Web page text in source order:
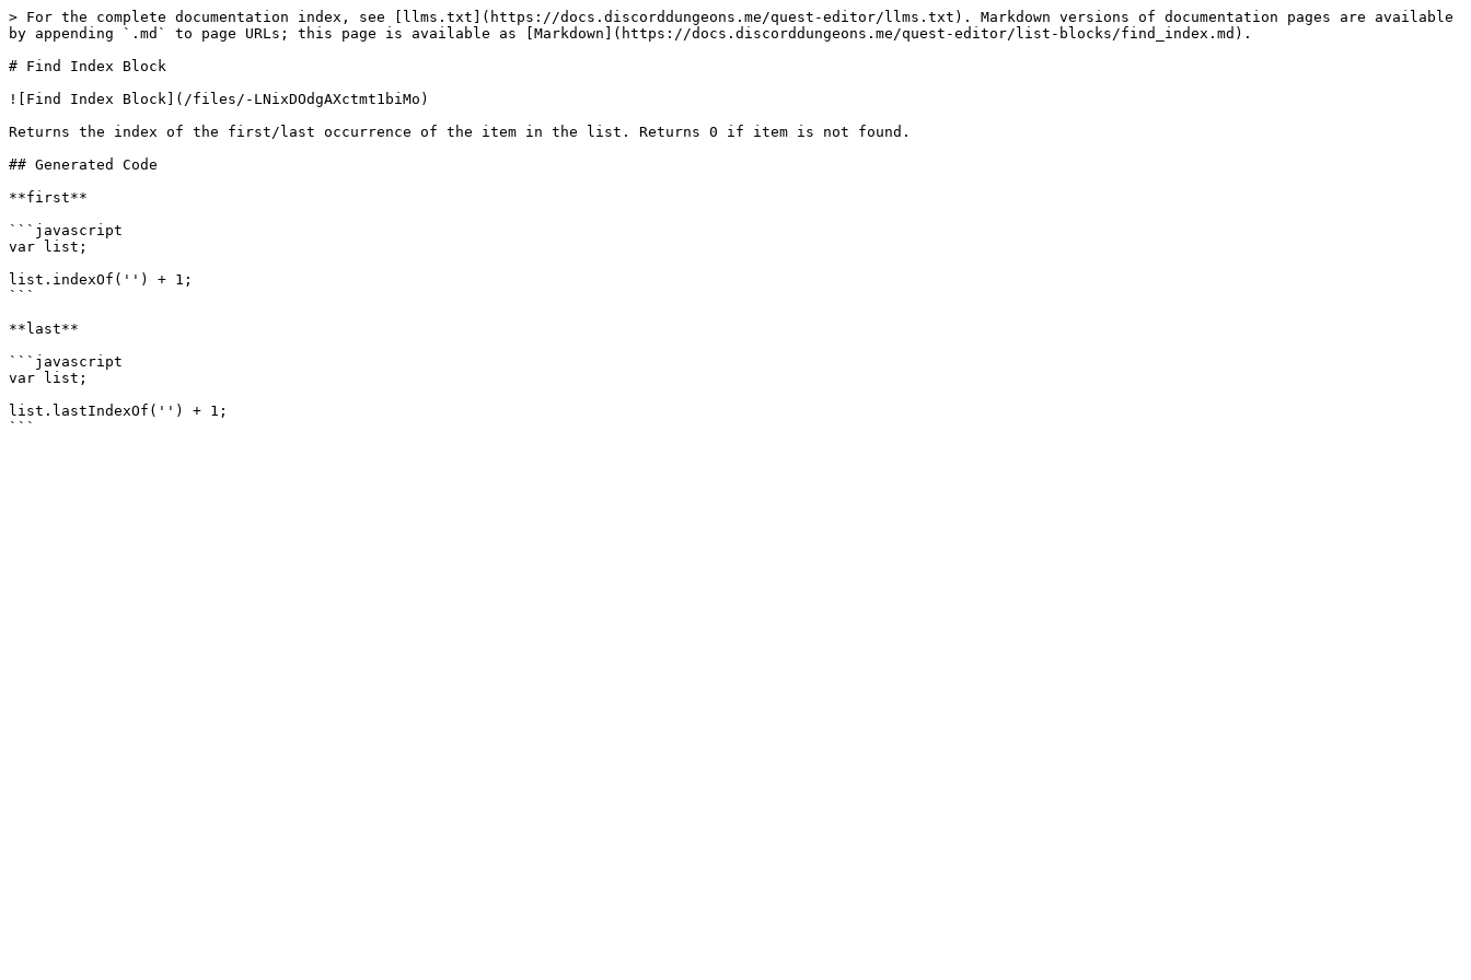
> For the complete documentation index, see [llms.txt](https://docs.discorddungeons.me/quest-editor/llms.txt). Markdown versions of documentation pages are available
by appending `.md` to page URLs; this page is available as [Markdown](https://docs.discorddungeons.me/quest-editor/list-blocks/find_index.md).
# Find Index Block
![Find Index Block](/files/-LNixDOdgAXctmt1biMo)
Returns the index of the first/last occurrence of the item in the list. Returns 0 if item is not found.
## Generated Code
**first**
```javascript
var list;
list.indexOf('') + 1;
```
**last**
```javascript
var list;
list.lastIndexOf('') + 1;